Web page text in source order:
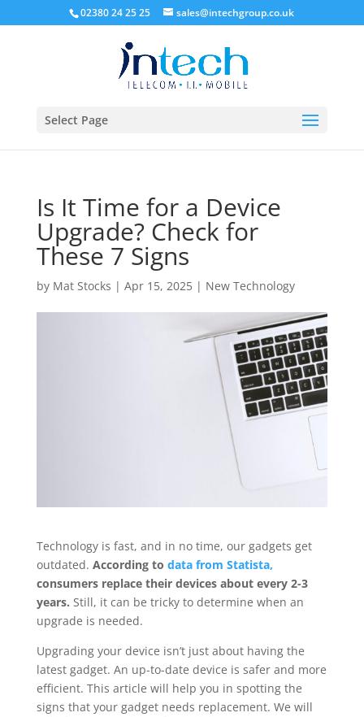
02380 24 25 25 sales@intechgroup.co.uk
Select Page
Is It Time for a Device
Upgrade? Check for
These 7 Signs
by Mat Stocks | Apr 15, 2025| New Technology
Technology is fast, and in no time, our gadgets get
outdated. According to data from Statista,
consumers replace their devices about every 2-3
years. Still, it can be tricky to determine when an
upgrade is needed.
Upgrading your device isn’t just about having the
latest gadget. An up-to-date device is safer and more
efficient. This article will help you in spotting the
signs that your gadget needs replacement. We will